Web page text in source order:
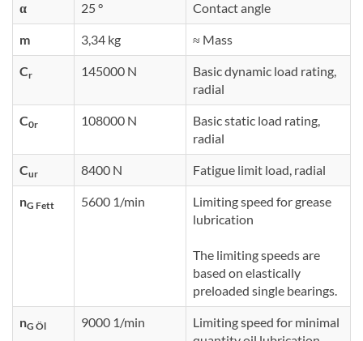
α 25 ° Contact angle
m 3,34 kg ≈ Mass
Cr 145000 N
Basic dynamic load rating,
radial
C0r 108000 N
Basic static load rating,
radial
Cur 8400 N Fatigue limit load, radial
nG Fett 5600 1/min
Limiting speed for grease
lubrication
The limiting speeds are
based on elastically
preloaded single bearings.
nG Öl 9000 1/min
Limiting speed for minimal